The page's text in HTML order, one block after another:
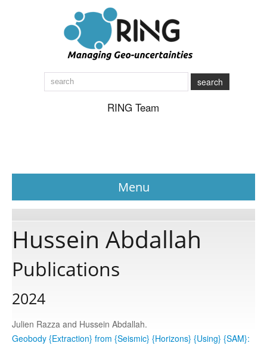
search
RING Team
Menu
News
About
Publications
Software
Hussein Abdallah
Publications
2024
Julien Razza and Hussein Abdallah.
Geobody {Extraction} from {Seismic} {Horizons} {Using} {SAM}: